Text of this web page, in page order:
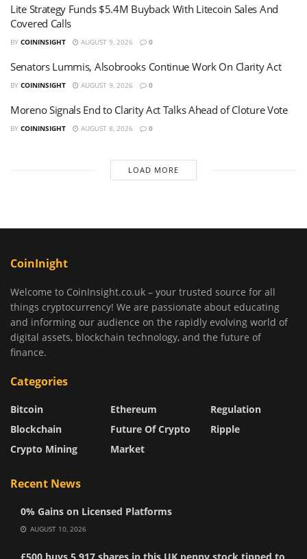
Lite Strategy Funds $5.4M Buyback With Litecoin Sales And
Covered Calls
BY COININSIGHT AUGUST 9, 2026 0
Senators Lummis, Alsobrooks Continue Work On Clarity Act
BY COININSIGHT AUGUST 9, 2026 0
Moreno Signals End to Clarity Act Talks Ahead of Cloture Vote
BY COININSIGHT AUGUST 8, 2026 0
LOAD MORE
CoinInight
Welcome to CoinInsight.co.uk – your trusted source for all
things cryptocurrency! We are passionate about educating
and informing our audience on the rapidly evolving world of
digital assets, blockchain technology, and the future of
finance.
Categories
Bitcoin
Blockchain
Crypto Mining
Ethereum
Future Of Crypto
Market
Regulation
Ripple
Recent News
0% Gains on Licensed Platforms
AUGUST 10, 2026